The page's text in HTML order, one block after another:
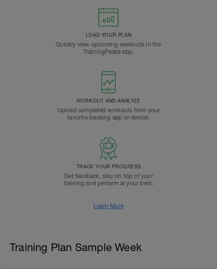
LOAD YOUR PLAN
Quickly view upcoming workouts in the
TrainingPeaks app.
WORKOUT AND ANALYZE
Upload completed workouts from your
favorite tracking app or device.
TRACK YOUR PROGRESS
Get feedback, stay on top of your
training and perform at your best.
Learn More
Training Plan Sample Week